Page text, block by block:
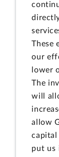
These
our
lower
The
will
allow
capital
put us